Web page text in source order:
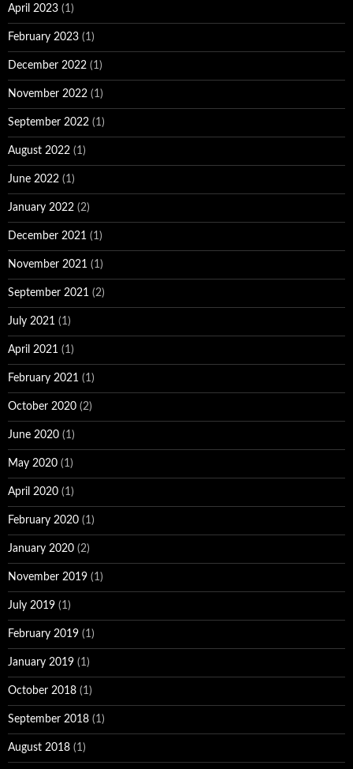
April 2023 (1)
February 2023 (1)
December 2022 (1)
November 2022 (1)
September 2022 (1)
August 2022 (1)
June 2022 (1)
January 2022 (2)
December 2021 (1)
November 2021 (1)
September 2021 (2)
July 2021 (1)
April 2021 (1)
February 2021 (1)
October 2020 (2)
June 2020 (1)
May 2020 (1)
April 2020 (1)
February 2020 (1)
January 2020 (2)
November 2019 (1)
July 2019 (1)
February 2019 (1)
January 2019 (1)
October 2018 (1)
September 2018 (1)
August 2018 (1)